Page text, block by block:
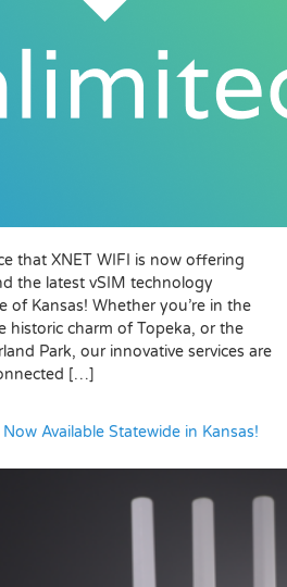
that XNET WIFI is now offering
the latest vSIM technology
Kansas! Whether you’re in the
historic charm of Topeka, or the
Park, our innovative services are
[…]
Available Statewide in Kansas!